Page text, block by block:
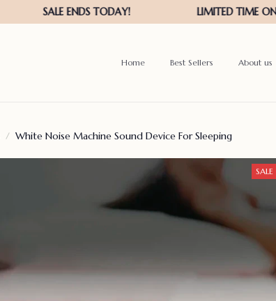
Home Best Sellers About us
White Noise Machine Sound Device For Sleeping
SALE